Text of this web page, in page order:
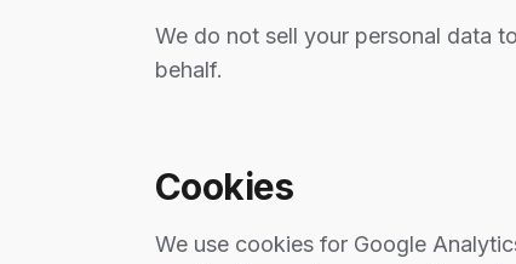
We do not sell your personal data
behalf.
Cookies
We use cookies for Google